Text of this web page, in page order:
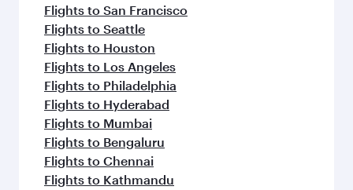
Flights to San Francisco
Flights to Seattle
Flights to Houston
Flights to Los Angeles
Flights to Philadelphia
Flights to Hyderabad
Flights to Mumbai
Flights to Bengaluru
Flights to Chennai
Flights to Kathmandu